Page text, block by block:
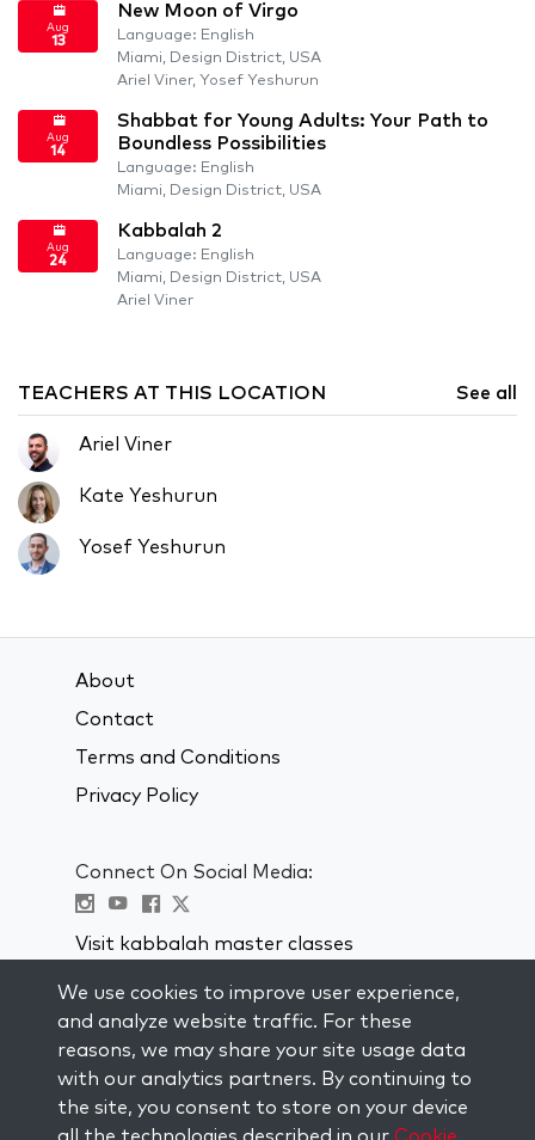
Aug
13
New Moon of Virgo
Language: English
Miami, Design District, USA
Ariel Viner, Yosef Yeshurun
Aug
14
Shabbat for Young Adults: Your Path to
Boundless Possibilities
Language: English
Miami, Design District, USA
Aug
24
Kabbalah 2
Language: English
Miami, Design District, USA
Ariel Viner
TEACHERS AT THIS LOCATION See all
Ariel Viner
Kate Yeshurun
Yosef Yeshurun
About
Contact
Terms and Conditions
Privacy Policy
Connect On Social Media:
Visit kabbalah master classes
STAY UP TO DATE
Subscribe to our mailing list and get
weekly inspiration delivered to your
inbox.
We use cookies to improve user experience,
and analyze website traffic. For these
reasons, we may share your site usage data
with our analytics partners. By continuing to
the site, you consent to store on your device